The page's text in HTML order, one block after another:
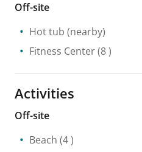
Off-site
Hot tub (nearby)
Fitness Center(8 )
Activities
Off-site
Beach (4 )